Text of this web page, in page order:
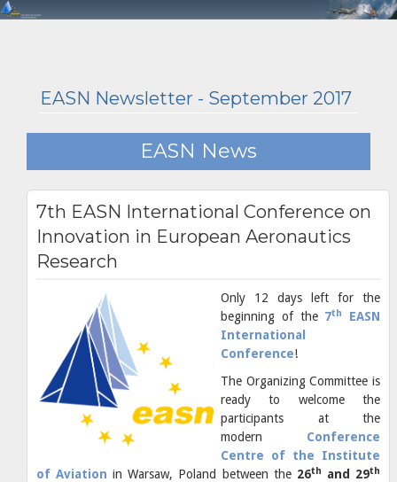
EASN Newsletter - September 2017
EASN News
7th EASN International Conference on
Innovation in European Aeronautics
Research
Only 12 days left for the
beginning of the 7th
EASN
International
Conference!
The Organizing Committee is
ready to welcome the
participants at the
modern Conference
Centre of the Institute
of Aviation in Warsaw, Poland between the 26th and 29th